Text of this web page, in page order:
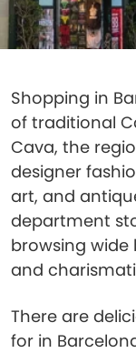
Shopping in
of traditional
Cava, the
designer
art, and
department
browsing wide
and
There are
for in